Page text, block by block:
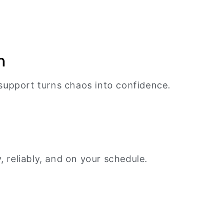
turns chaos into confidence.
and on your schedule.